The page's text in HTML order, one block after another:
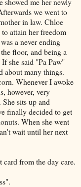
we went to
in law. Chloe
attain her freedom
a never ending
floor, and being a
she said "Pa Paw"
about many things.
Whenever I awoke
however, very
sits up and
finally decided to get
When she went
wait until her next
card from the day care.